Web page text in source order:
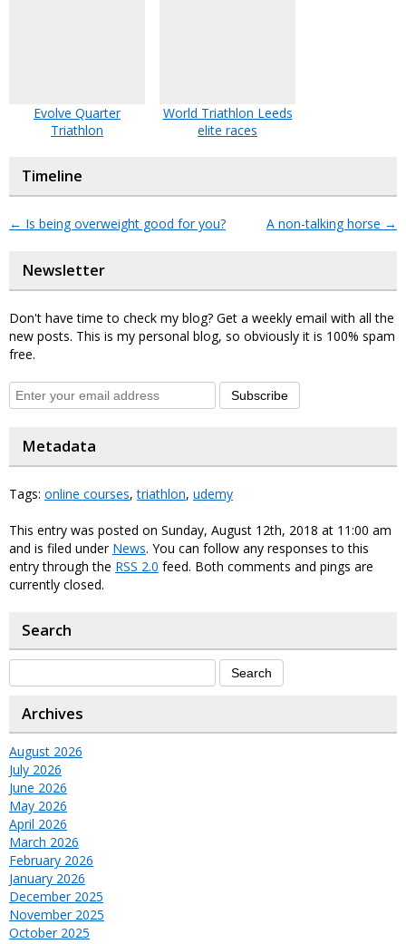
Evolve Quarter
Triathlon
World Triathlon Leeds
elite races
Timeline
← Is being overweight good for you? A non-talking horse →
Newsletter
Don't have time to check my blog? Get a weekly email with all the
new posts. This is my personal blog, so obviously it is 100% spam
free.
Subscribe
Metadata
Tags: online courses,triathlon, udemy
This entry was posted on Sunday, August 12th, 2018 at 11:00 am
and is filed under News. You can follow any responses to this
entry through the RSS 2.0 feed. Both comments and pings are
currently closed.
Search
Archives
August 2026
July 2026
June 2026
May 2026
April 2026
March 2026
February 2026
January 2026
December 2025
November 2025
October 2025